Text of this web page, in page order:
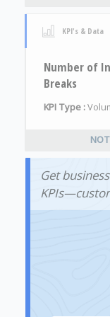
KPI's & Data
Number of
Breaks
KPI Type :
Get